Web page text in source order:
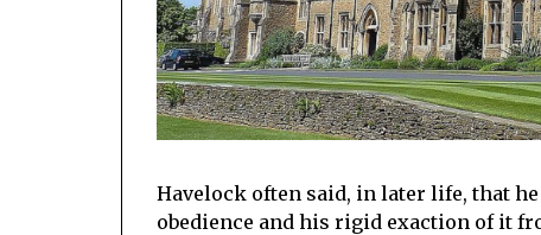
Havelock often said, in later life, that
obedience and his rigid exaction of it